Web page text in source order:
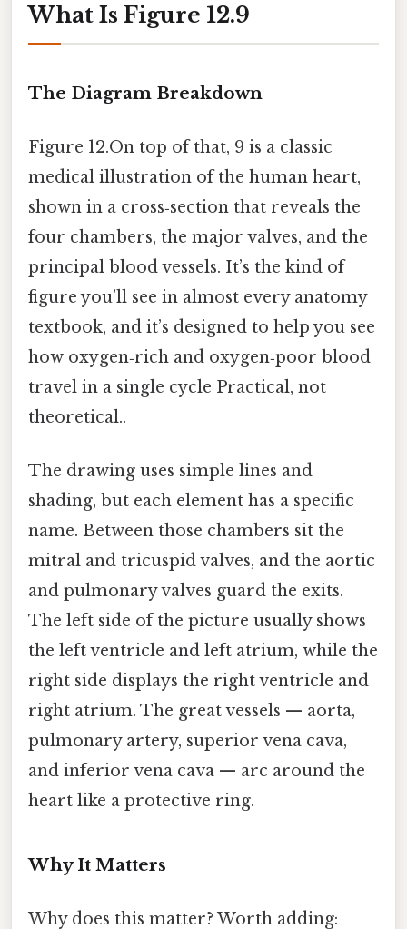
What Is Figure 12.9
The Diagram Breakdown
Figure 12.On top of that, 9 is a classic
medical illustration of the human heart,
shown in a cross‑section that reveals the
four chambers, the major valves, and the
principal blood vessels. It’s the kind of
figure you’ll see in almost every anatomy
textbook, and it’s designed to help you see
how oxygen‑rich and oxygen‑poor blood
travel in a single cycle Practical, not
theoretical..
The drawing uses simple lines and
shading, but each element has a specific
name. Between those chambers sit the
mitral and tricuspid valves, and the aortic
and pulmonary valves guard the exits.
The left side of the picture usually shows
the left ventricle and left atrium, while the
right side displays the right ventricle and
right atrium. The great vessels — aorta,
pulmonary artery, superior vena cava,
and inferior vena cava — arc around the
heart like a protective ring.
Why It Matters
Why does this matter? Worth adding: